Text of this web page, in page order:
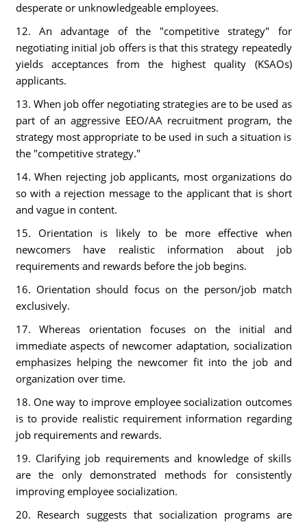
desperate or unknowledgeable employees.
12. An advantage of the "competitive strategy" for
negotiating initial job offers is that this strategy repeatedly
yields acceptances from the highest quality (KSAOs)
applicants.
13. When job offer negotiating strategies are to be used as
part of an aggressive EEO/AA recruitment program, the
strategy most appropriate to be used in such a situation is
the "competitive strategy."
14. When rejecting job applicants, most organizations do
so with a rejection message to the applicant that is short
and vague in content.
15. Orientation is likely to be more effective when
newcomers have realistic information about job
requirements and rewards before the job begins.
16. Orientation should focus on the person/job match
exclusively.
17. Whereas orientation focuses on the initial and
immediate aspects of newcomer adaptation, socialization
emphasizes helping the newcomer fit into the job and
organization over time.
18. One way to improve employee socialization outcomes
is to provide realistic requirement information regarding
job requirements and rewards.
19. Clarifying job requirements and knowledge of skills
are the only demonstrated methods for consistently
improving employee socialization.
20. Research suggests that socialization programs are